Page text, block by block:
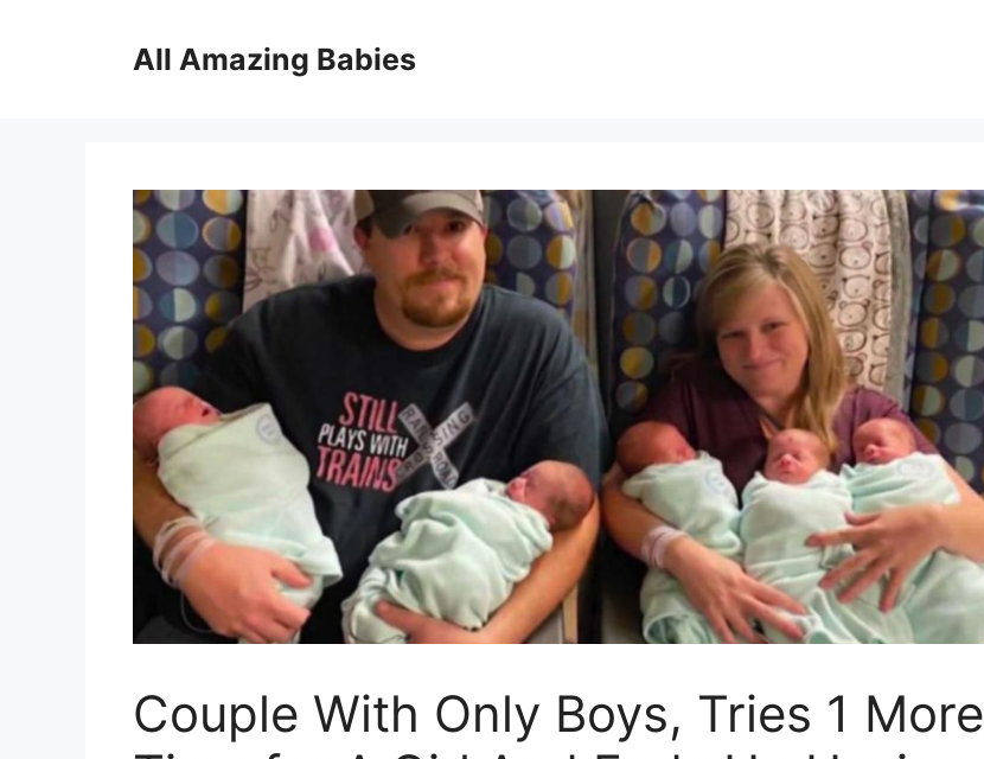
All Amazing Babies
Couple With Only Boys, Tries 1 More